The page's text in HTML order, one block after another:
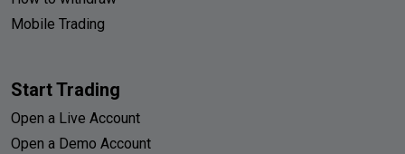
Mobile Trading
Start Trading
Open a Live Account
Open a Demo Account